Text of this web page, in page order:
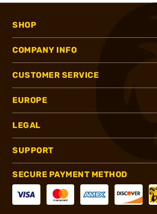
SHOP
COMPANY INFO
CUSTOMER SERVICE
EUROPE
LEGAL
SUPPORT
SECURE PAYMENT METHOD